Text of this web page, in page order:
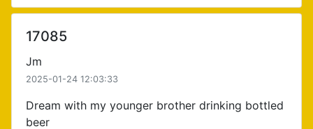
17085
Jm
2025-01-24 12:03:33
Dream with my younger brother drinking bottled
beer